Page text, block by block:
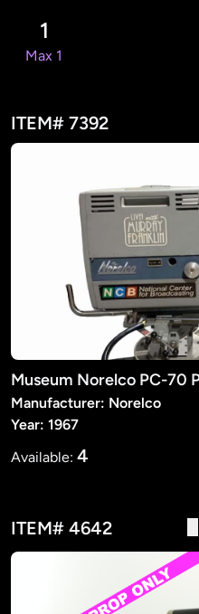
1
Max 1
ITEM# 7392
Manufacturer: Norelco
Year: 1967
Available: 4
ITEM# 4642